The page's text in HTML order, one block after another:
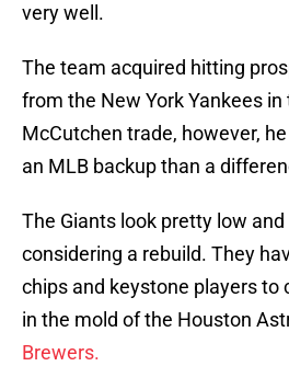
very well.
The team acquired hitting
from the New York Yankees
McCutchen trade, however,
an MLB backup than a
The Giants look pretty low
considering a rebuild. They
chips and keystone players to
in the mold of the Houston
Brewers.